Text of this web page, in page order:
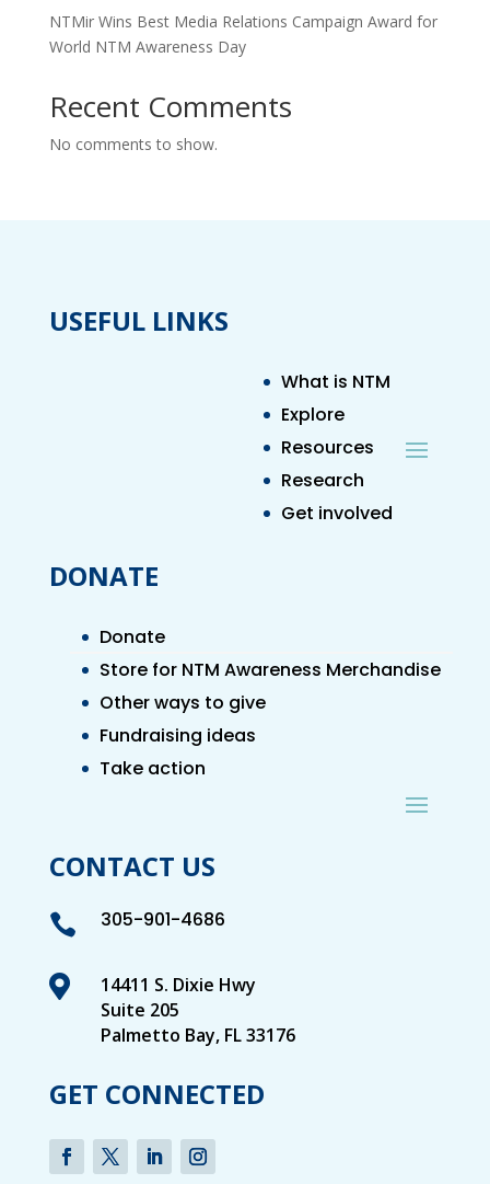
NTMir Wins Best Media Relations Campaign Award for
World NTM Awareness Day
Recent Comments
No comments to show.
USEFUL LINKS
What is NTM
Explore
Resources
Research
Get involved
DONATE
Donate
Store for NTM Awareness Merchandise
Other ways to give
Fundraising ideas
Take action
CONTACT US
 305-901-4686

14411 S. Dixie Hwy
Suite 205
Palmetto Bay, FL 33176
GET CONNECTED